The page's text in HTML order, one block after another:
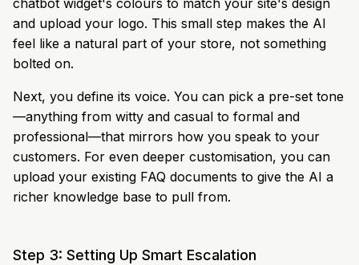
chatbot widget's colours to match your site's design
and upload your logo. This small step makes the AI
feel like a natural part of your store, not something
bolted on.
Next, you define its voice. You can pick a pre-set tone
—anything from witty and casual to formal and
professional—that mirrors how you speak to your
customers. For even deeper customisation, you can
upload your existing FAQ documents to give the AI a
richer knowledge base to pull from.
Step 3: Setting Up Smart Escalation